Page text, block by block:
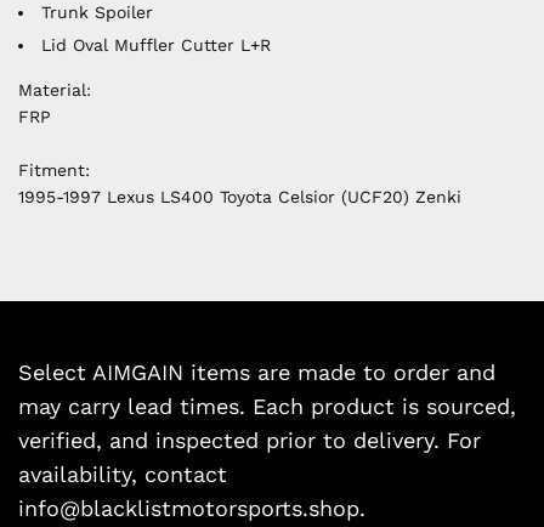
Trunk Spoiler
Lid Oval Muffler Cutter L+R
Material:
FRP
Fitment:
1995-1997 Lexus LS400 Toyota Celsior (UCF20) Zenki
Select AIMGAIN items are made to order and
may carry lead times. Each product is sourced,
verified, and inspected prior to delivery. For
availability, contact
info@blacklistmotorsports.shop.